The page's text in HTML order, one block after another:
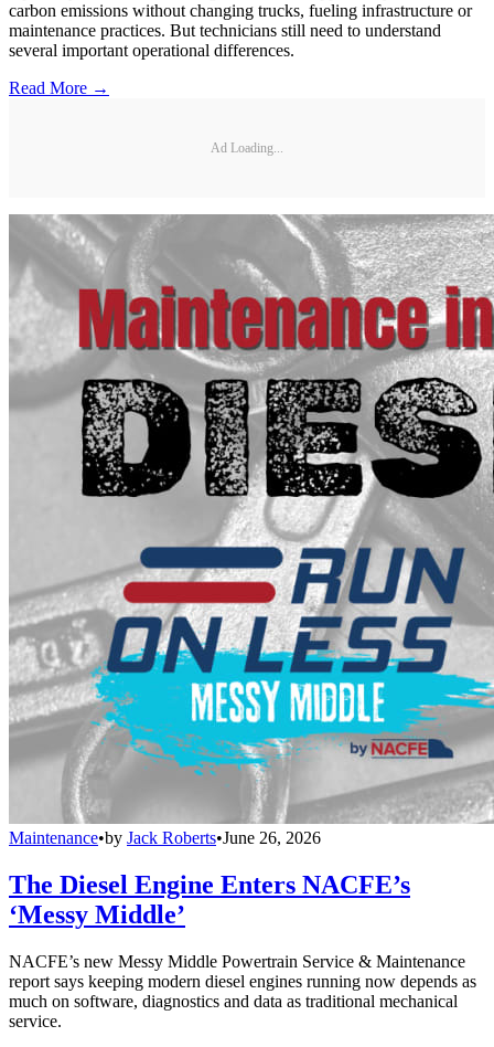
carbon emissions without changing trucks, fueling infrastructure or
maintenance practices. But technicians still need to understand
several important operational differences.
Read More →
Ad Loading...
Maintenance•by Jack Roberts•June 26, 2026
The Diesel Engine Enters NACFE’s
‘Messy Middle’
NACFE’s new Messy Middle Powertrain Service & Maintenance
report says keeping modern diesel engines running now depends as
much on software, diagnostics and data as traditional mechanical
service.